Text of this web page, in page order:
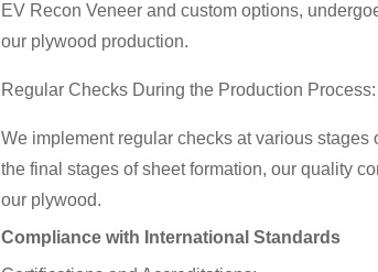
EV Recon Veneer and custom options,
our plywood production.
Regular Checks During the Production Process:
We implement regular checks at various
the final stages of sheet formation, our quality
our plywood.
Compliance with International Standards